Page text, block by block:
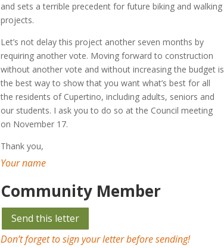
and sets a terrible precedent for future biking and walking
projects.
Let’s not delay this project another seven months by
requiring another vote. Moving forward to construction
without another vote and without increasing the budget is
the best way to show that you want what’s best for all
the residents of Cupertino, including adults, seniors and
our students. I ask you to do so at the Council meeting
on November 17.
Thank you,
Your name
Community Member
Send this letter
Don’t forget to sign your letter before sending!